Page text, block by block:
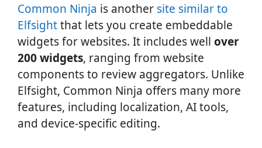
Common Ninja is another site similar to
Elfsightthat lets you create embeddable
widgets for websites. It includes well over
200 widgets, ranging from website
components to review aggregators. Unlike
Elfsight, Common Ninja offers many more
features, including localization, AI tools,
and device-specific editing.